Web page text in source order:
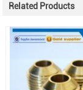
Related Products